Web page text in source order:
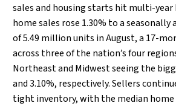
sales and housing starts hit multi-year
home sales rose 1.30% to a seasonally
of 5.49 million units in August, a 17-
across three of the nation’s four
Northeast and Midwest seeing the
and 3.10%, respectively. Sellers
tight inventory, with the median home